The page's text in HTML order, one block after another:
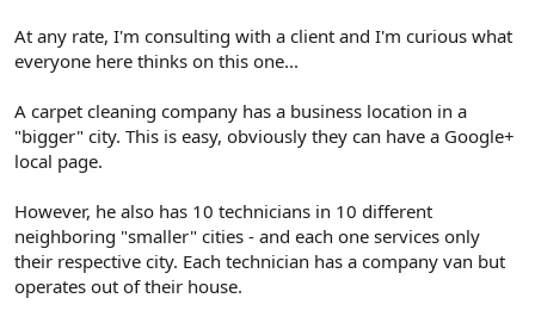
At any rate, I'm consulting with a client and I'm curious what
everyone here thinks on this one...
A carpet cleaning company has a business location in a
"bigger" city. This is easy, obviously they can have a Google+
local page.
However, he also has 10 technicians in 10 different
neighboring "smaller" cities - and each one services only
their respective city. Each technician has a company van but
operates out of their house.